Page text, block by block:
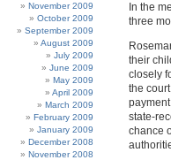
November 2009
October 2009
September 2009
August 2009
July 2009
June 2009
May 2009
April 2009
March 2009
February 2009
January 2009
December 2008
November 2008
In the
three
their
closely
the
state-
chance